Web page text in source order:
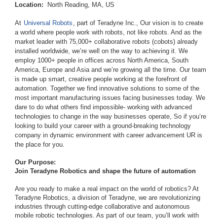
Location:
North Reading, MA, US
At Universal Robots , part of Teradyne Inc., Our vision is to create
a world where people work with robots, not like robots. And as the
market leader with 75,000+ collaborative robots (cobots) already
installed worldwide, we’re well on the way to achieving it. We
employ 1000+ people in offices across North America, South
America, Europe and Asia and we’re growing all the time. Our team
is made up smart, creative people working at the forefront of
automation. Together we find innovative solutions to some of the
most important manufacturing issues facing businesses today. We
dare to do what others find impossible- working with advanced
technologies to change in the way businesses operate, So if you’re
looking to build your career with a ground-breaking technology
company in dynamic environment with career advancement UR is
the place for you.
Our Purpose:
Join Teradyne Robotics and shape the future of automation
Are you ready to make a real impact on the world of robotics? At
Teradyne Robotics, a division of Teradyne, we are revolutionizing
industries through cutting-edge collaborative and autonomous
mobile robotic technologies. As part of our team, you’ll work with